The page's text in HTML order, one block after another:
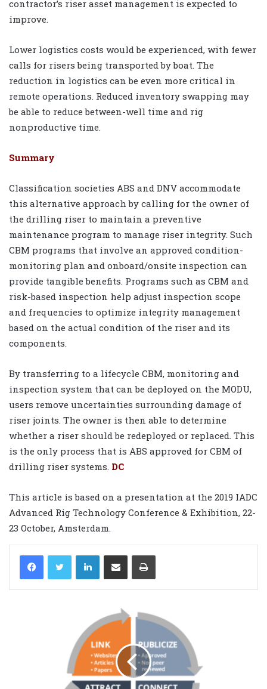
contractor’s riser asset management is expected to
improve.
Lower logistics costs would be experienced, with fewer
calls for risers being transported by boat. The
reduction in logistics can be even more critical in
remote operations. Reduced inventory swapping may
be able to reduce between-well time and rig
nonproductive time.
Summary
Classification societies ABS and DNV accommodate
this alternative approach by calling for the owner of
the drilling riser to maintain a preventive
maintenance program to manage riser integrity. Such
CBM programs that involve an approved condition-
monitoring plan and onboard/onsite inspection can
provide tangible benefits. Programs such as CBM and
risk-based inspection help adjust inspection scope
and frequencies to optimize integrity management
based on the actual condition of the riser and its
components.
By transferring to a lifecycle CBM, monitoring and
inspection system that can be deployed on the MODU,
users remove uncertainties surrounding damage of
riser joints. The owner is then able to determine
whether a riser should be redeployed or replaced. This
is the only process that is ABS approved for CBM of
drilling riser systems. DC
This article is based on a presentation at the 2019 IADC
Advanced Rig Technology Conference & Exhibition, 22-
23 October, Amsterdam.
LinkedIn